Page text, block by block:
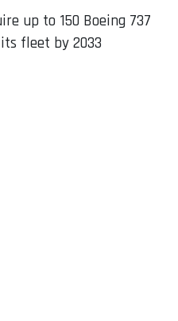
up to 150 Boeing 737
fleet by 2033